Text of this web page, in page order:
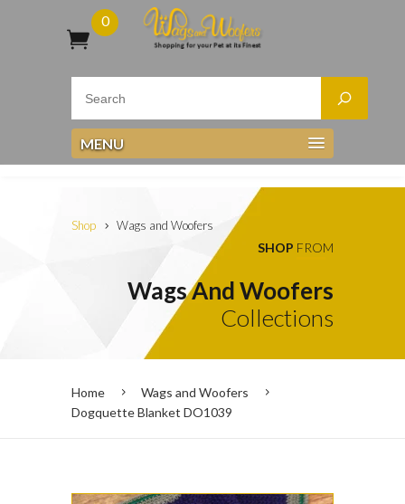
0
MENU
Shop Wags and Woofers
SHOP FROM
Wags And Woofers
Collections
Home
Wags and Woofers
Dogquette Blanket DO1039